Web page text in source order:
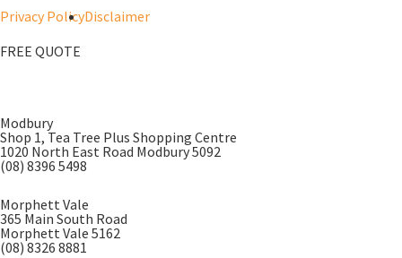
Privacy PolicyDisclaimer
FREE QUOTE
Modbury
Shop 1, Tea Tree Plus Shopping Centre
1020 North East Road Modbury 5092
(08) 8396 5498
Morphett Vale
365 Main South Road
Morphett Vale 5162
(08) 8326 8881